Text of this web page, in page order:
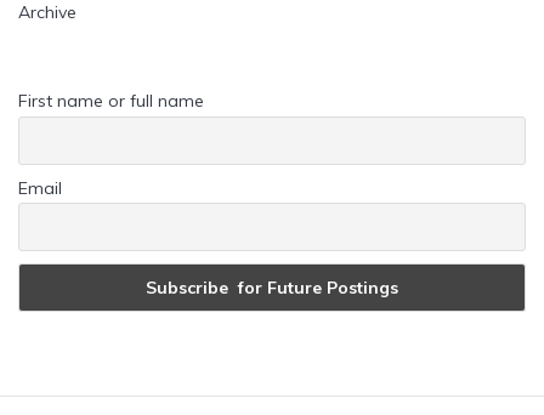
Archive
First name or full name
Email